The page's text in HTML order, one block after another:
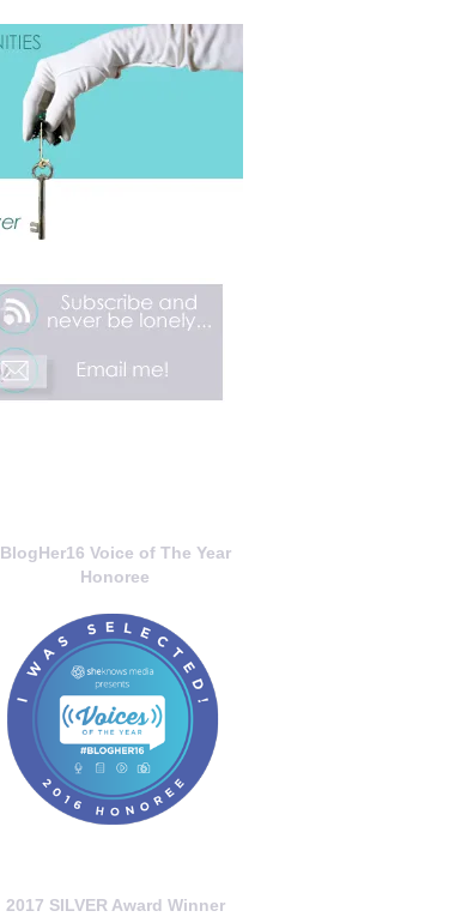
BlogHer16 Voice of The Year
Honoree
2017 SILVER Award Winner